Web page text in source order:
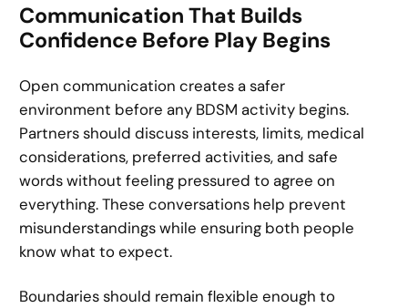
Communication That Builds
Confidence Before Play Begins
Open communication creates a safer
environment before any BDSM activity begins.
Partners should discuss interests, limits, medical
considerations, preferred activities, and safe
words without feeling pressured to agree on
everything. These conversations help prevent
misunderstandings while ensuring both people
know what to expect.
Boundaries should remain flexible enough to